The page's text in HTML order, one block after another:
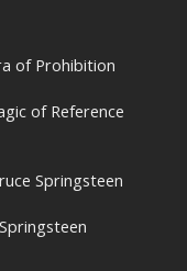
of Prohibition
of Reference
Springsteen